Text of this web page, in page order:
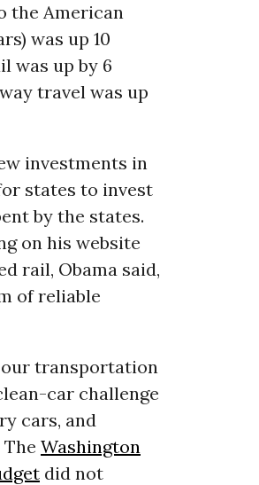
the American
was up 10
was up by 6
travel was up
investments in
states to invest
by the states.
on his website
rail, Obama said,
of reliable
our transportation
car challenge
cars, and
Washington
did not